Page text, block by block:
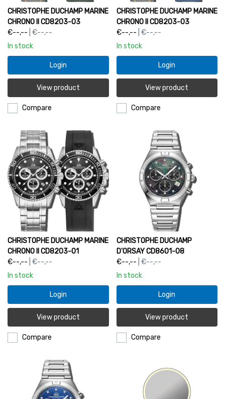
CHRISTOPHE DUCHAMP MARINE
CHRONO II CD8203-03
€--,-- | €--,--
In stock
Login
View product
Compare
CHRISTOPHE DUCHAMP MARINE
CHRONO II CD8203-03
€--,-- | €--,--
In stock
Login
View product
Compare
CHRISTOPHE DUCHAMP MARINE
CHRONO II CD8203-01
€--,-- | €--,--
In stock
Login
View product
Compare
CHRISTOPHE DUCHAMP
D'ORSAY CD8601-08
€--,-- | €--,--
In stock
Login
View product
Compare